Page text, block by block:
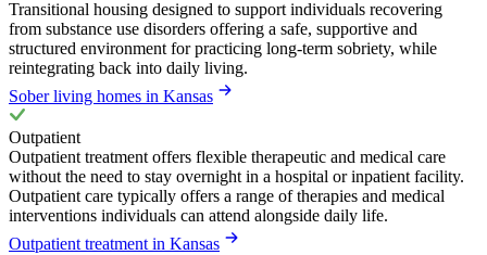
Transitional housing designed to support individuals recovering
from substance use disorders offering a safe, supportive and
structured environment for practicing long-term sobriety, while
reintegrating back into daily living.
Sober living homes in Kansas
Outpatient
Outpatient treatment offers flexible therapeutic and medical care
without the need to stay overnight in a hospital or inpatient facility.
Outpatient care typically offers a range of therapies and medical
interventions individuals can attend alongside daily life.
Outpatient treatment in Kansas